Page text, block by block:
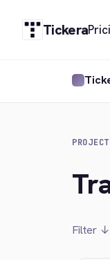
Tickera
Filter ↓